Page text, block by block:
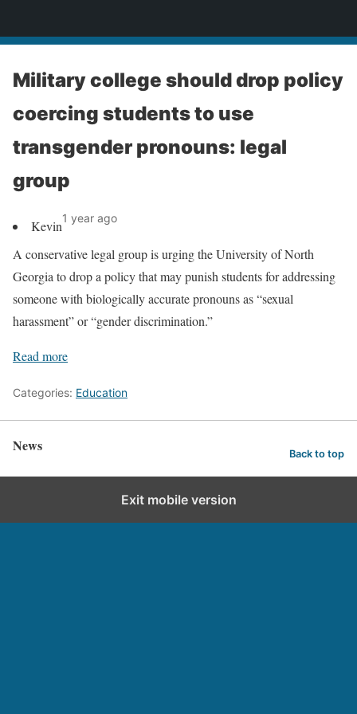
Military college should drop policy
coercing students to use
transgender pronouns: legal
group
Kevin1 year ago
A conservative legal group is urging the University of North
Georgia to drop a policy that may punish students for addressing
someone with biologically accurate pronouns as “sexual
harassment” or “gender discrimination.”
Read more
Categories: Education
News Back to top
Exit mobile version